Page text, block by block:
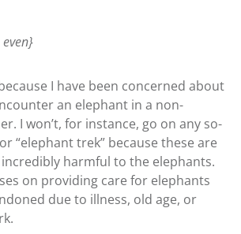
I have been concerned about
an elephant in a non-
I won’t, for instance, go on any so-
“elephant trek” because these are
harmful to the elephants.
on providing care for elephants
due to illness, old age, or